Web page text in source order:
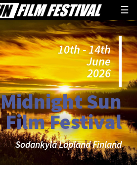
☰
10th - 14th
June
2026
Midnight Sun
Film Festival
Sodankylä Lapland Finland